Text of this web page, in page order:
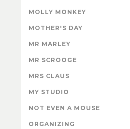
MOLLY MONKEY
MOTHER'S DAY
MR MARLEY
MR SCROOGE
MRS CLAUS
MY STUDIO
NOT EVEN A MOUSE
ORGANIZING